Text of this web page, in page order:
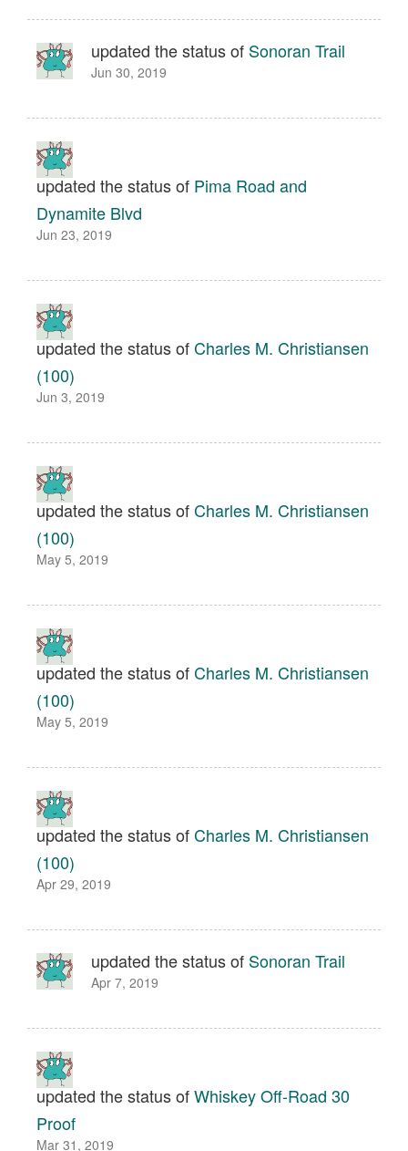
updated the status of Sonoran Trail
Jun 30, 2019
updated the status of Pima Road and
Dynamite Blvd
Jun 23, 2019
updated the status ofCharles M. Christiansen
(100)
Jun 3, 2019
updated the status ofCharles M. Christiansen
(100)
May 5, 2019
updated the status ofCharles M. Christiansen
(100)
May 5, 2019
updated the status ofCharles M. Christiansen
(100)
Apr 29, 2019
updated the status of Sonoran Trail
Apr 7, 2019
updated the status ofWhiskey Off-Road 30
Proof
Mar 31, 2019